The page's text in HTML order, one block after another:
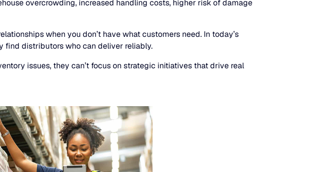
overcrowding, increased handling costs, higher risk of damage
when you don’t have what customers need. In today’s
find distributors who can deliver reliably.
issues, they can’t focus on strategic initiatives that drive real